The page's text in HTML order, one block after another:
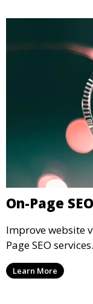
On-Page
Improve website
Page SEO services.
Learn More